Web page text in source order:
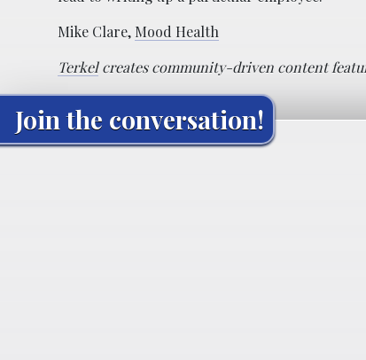
Mike Clare, Mood Health
Terkelcreates community-driven content
Join the conversation!